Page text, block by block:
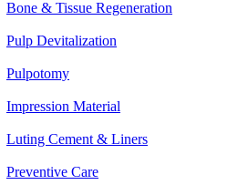
Bone & Tissue Regeneration
Pulp Devitalization
Pulpotomy
Impression Material
Luting Cement & Liners
Preventive Care